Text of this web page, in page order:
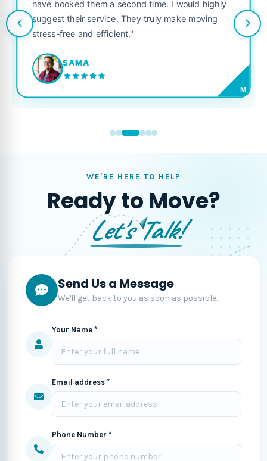
have booked them a second time. I would highly
suggest their service. They truly make moving
stress-free and efficient."
SAMA
M
WE'RE HERE TO HELP
Ready to Move?
Let's Talk!
Send Us a Message
We'll get back to you as soon as possible.
Your Name *
Email address *
Phone Number *